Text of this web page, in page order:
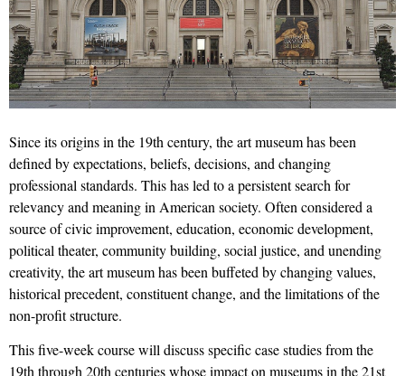
Since its origins in the 19th century, the art museum has been
defined by expectations, beliefs, decisions, and changing
professional standards. This has led to a persistent search for
relevancy and meaning in American society. Often considered a
source of civic improvement, education, economic development,
political theater, community building, social justice, and unending
creativity, the art museum has been buffeted by changing values,
historical precedent, constituent change, and the limitations of the
non-profit structure.
This five-week course will discuss specific case studies from the
19th through 20th centuries whose impact on museums in the 21st